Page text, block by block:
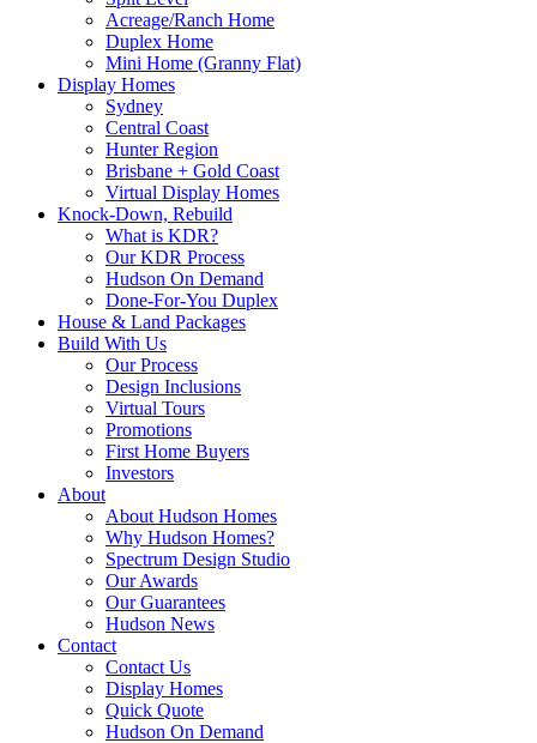
Acreage/Ranch Home
Duplex Home
Mini Home (Granny Flat)
Display Homes
Sydney
Central Coast
Hunter Region
Brisbane + Gold Coast
Virtual Display Homes
Knock-Down, Rebuild
What is KDR?
Our KDR Process
Hudson On Demand
Done-For-You Duplex
House & Land Packages
Build With Us
Our Process
Design Inclusions
Virtual Tours
Promotions
First Home Buyers
Investors
About
About Hudson Homes
Why Hudson Homes?
Spectrum Design Studio
Our Awards
Our Guarantees
Hudson News
Contact
Contact Us
Display Homes
Quick Quote
Hudson On Demand